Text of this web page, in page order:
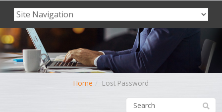
Home Lost Password